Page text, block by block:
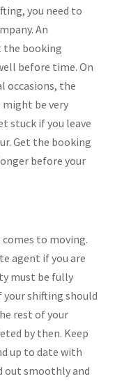
you need to
An
booking
before time. On
occasions, the
might be very
stuck if you leave
Get the booking
before your
to moving.
agent if you are
must be fully
your shifting should
rest of your
by then. Keep
up to date with
out smoothly and